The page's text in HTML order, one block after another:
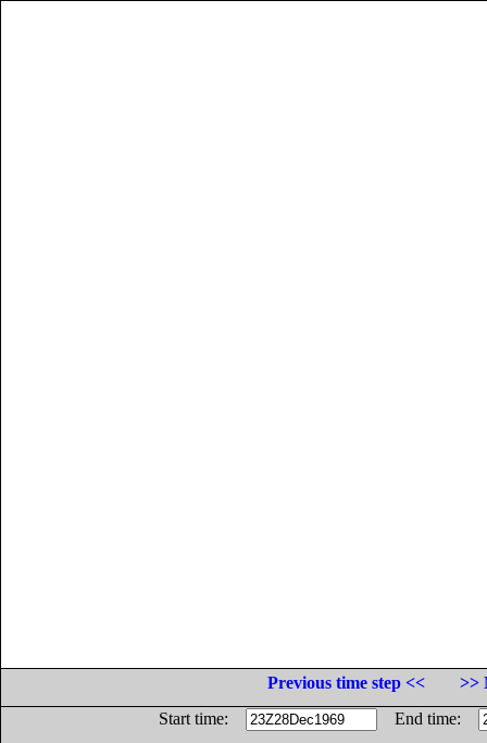
Previous time step <<
>>
Start time:
End time: